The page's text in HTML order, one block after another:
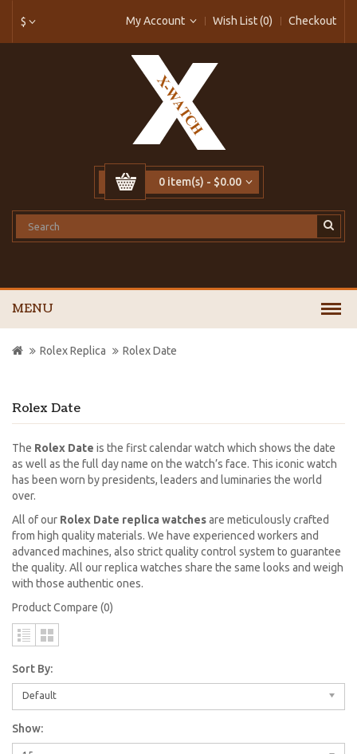
$ My Account Wish List (0) Checkout
0 item(s) - $0.00
MENU
Rolex Date
Rolex Replica Rolex Date
The Rolex Date is the first calendar watch which shows the date
as well as the full day name on the watch’s face. This iconic watch
has been worn by presidents, leaders and luminaries the world
over.
All of our Rolex Date replica watchesare meticulously crafted
from high quality materials. We have experienced workers and
advanced machines, also strict quality control system to guarantee
the quality. All our replica watches share the same looks and weigh
with those authentic ones.
Product Compare (0)
Sort By:
Default
Show: